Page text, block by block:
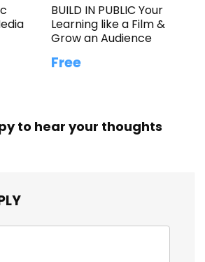
BUILD IN PUBLIC Your
Learning like a Film &
Grow an Audience
Free
to hear your thoughts